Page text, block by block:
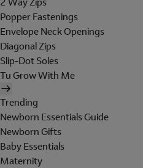
Popper Fastenings
Envelope Neck Openings
Diagonal Zips
Slip-Dot Soles
Tu Grow With Me
Trending
Newborn Essentials Guide
Newborn Gifts
Baby Essentials
Maternity